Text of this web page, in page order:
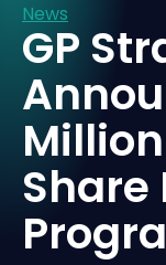
News
GP
Share